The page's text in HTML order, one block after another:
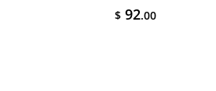
$ 92.00